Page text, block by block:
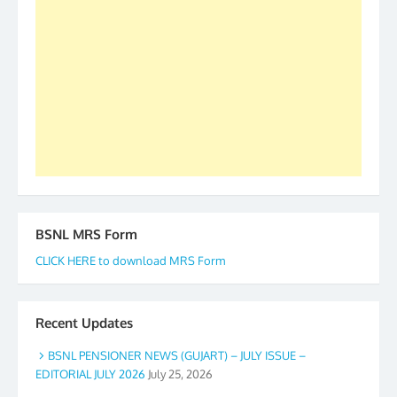
BSNL MRS Form
CLICK HERE to download MRS Form
Recent Updates
BSNL PENSIONER NEWS (GUJART) – JULY ISSUE –
EDITORIAL JULY 2026 July 25, 2026